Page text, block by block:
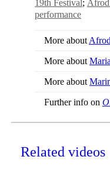
19th Festival
performance
More about
More about
More about
Further info on
Related videos